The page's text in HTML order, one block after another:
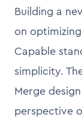
Building a
on
Capable
simplicity.
Merge
perspective